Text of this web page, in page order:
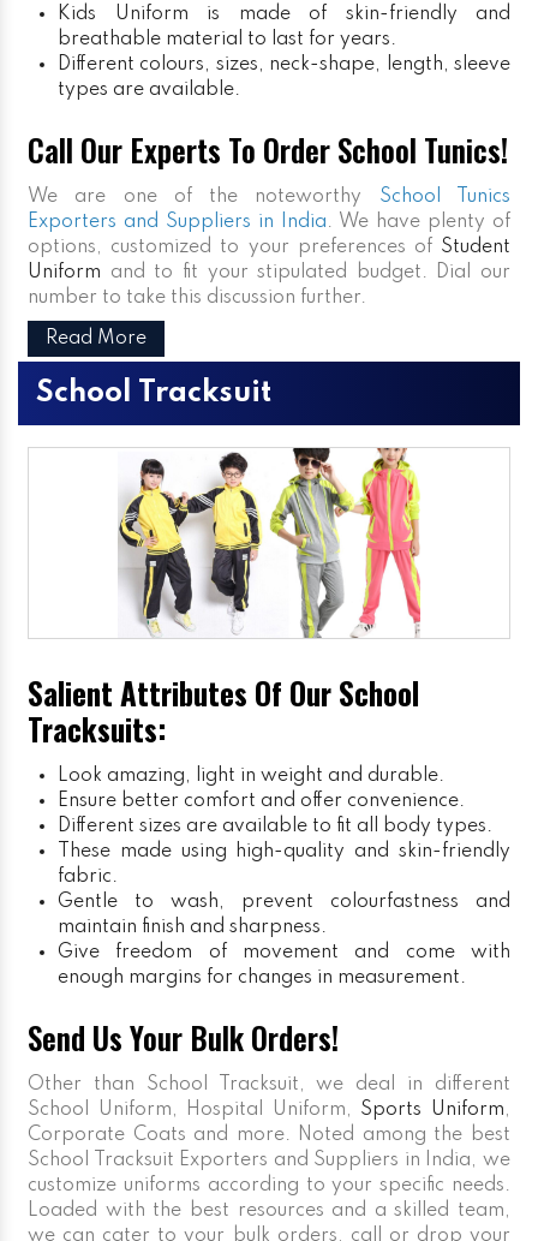
Kids Uniform is made of skin-friendly and
breathable material to last for years.
Different colours, sizes, neck-shape, length, sleeve
types are available.
Call Our Experts To Order School Tunics!
We are one of the noteworthy School Tunics
Exporters and Suppliers in India. We have plenty of
options, customized to your preferences of Student
Uniform and to fit your stipulated budget. Dial our
number to take this discussion further.
Read More
School Tracksuit
Salient Attributes Of Our School
Tracksuits:
Look amazing, light in weight and durable.
Ensure better comfort and offer convenience.
Different sizes are available to fit all body types.
These made using high-quality and skin-friendly
fabric.
Gentle to wash, prevent colourfastness and
maintain finish and sharpness.
Give freedom of movement and come with
enough margins for changes in measurement.
Send Us Your Bulk Orders!
Other than School Tracksuit, we deal in different
School Uniform, Hospital Uniform, Sports Uniform,
Corporate Coats and more. Noted among the best
School Tracksuit Exporters and Suppliers in India, we
customize uniforms according to your specific needs.
Loaded with the best resources and a skilled team,
we can cater to your bulk orders, call or drop your